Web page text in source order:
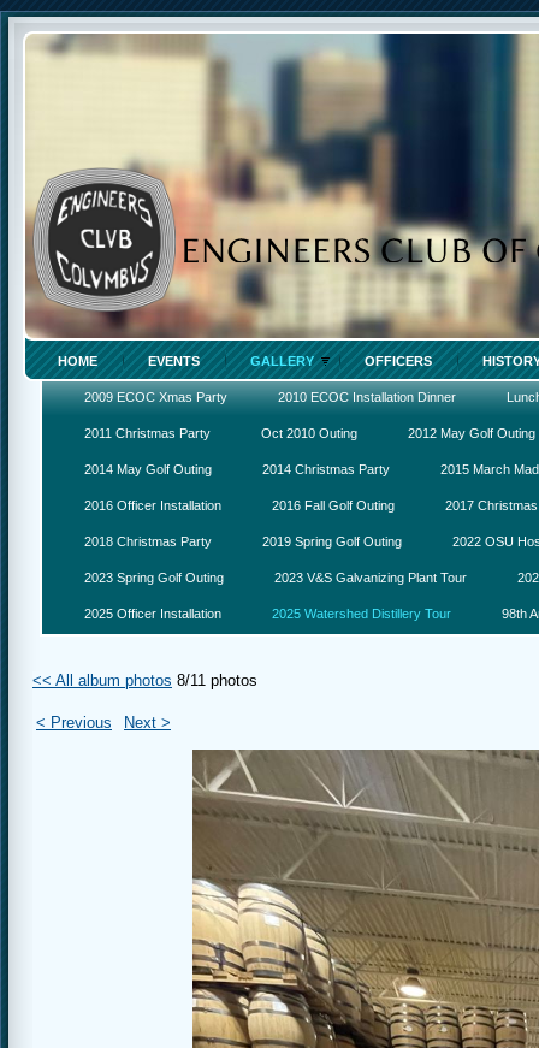
HOME EVENTS GALLERY OFFICERS
2009 ECOC Xmas Party 2010 ECOC Installation Dinner
2011 Christmas Party Oct 2010 Outing 2012 May Golf Outing
2014 May Golf Outing 2014 Christmas Party 2015 March
2016 Officer Installation 2016 Fall Golf Outing 2017
2018 Christmas Party 2019 Spring Golf Outing 2022 OSU
2023 Spring Golf Outing 2023 V&S Galvanizing Plant Tour
2025 Officer Installation 2025 Watershed Distillery Tour 98th
<< All album photos 8/11 photos
< Previous Next >